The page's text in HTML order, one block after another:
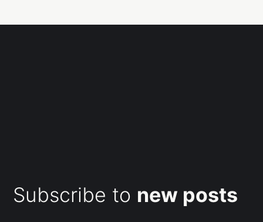
Subscribe to new posts